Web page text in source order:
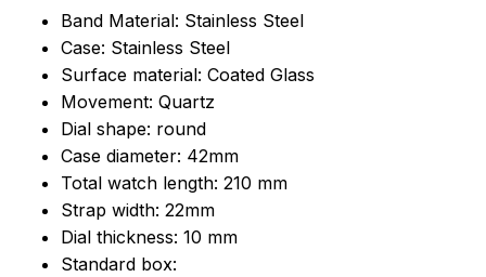
Band Material: Stainless Steel
Case: Stainless Steel
Surface material: Coated Glass
Movement: Quartz
Dial shape: round
Case diameter: 42mm
Total watch length: 210 mm
Strap width: 22mm
Dial thickness: 10 mm
Standard box: